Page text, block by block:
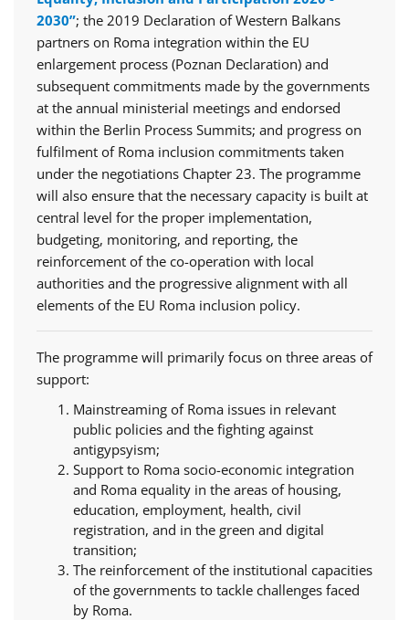
2030”; the 2019 Declaration of Western Balkans
partners on Roma integration within the EU
enlargement process (Poznan Declaration) and
subsequent commitments made by the governments
at the annual ministerial meetings and endorsed
within the Berlin Process Summits; and progress on
fulfilment of Roma inclusion commitments taken
under the negotiations Chapter 23. The programme
will also ensure that the necessary capacity is built at
central level for the proper implementation,
budgeting, monitoring, and reporting, the
reinforcement of the co-operation with local
authorities and the progressive alignment with all
elements of the EU Roma inclusion policy.
The programme will primarily focus on three areas of
support:
Mainstreaming of Roma issues in relevant
public policies and the fighting against
antigypsyism;
Support to Roma socio-economic integration
and Roma equality in the areas of housing,
education, employment, health, civil
registration, and in the green and digital
transition;
The reinforcement of the institutional capacities
of the governments to tackle challenges faced
by Roma.